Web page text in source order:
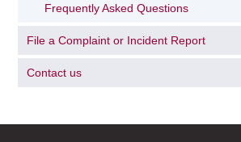
Frequently Asked Questions
File a Complaint or Incident Report
Contact us